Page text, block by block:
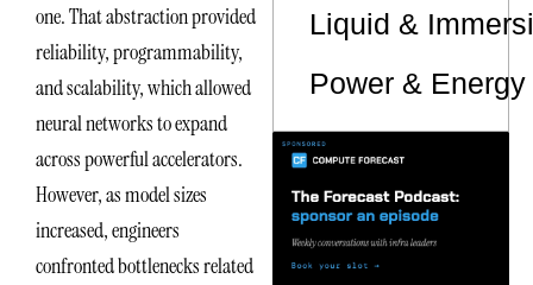
one. That abstraction provided
reliability, programmability,
and scalability, which allowed
neural networks to expand
across powerful accelerators.
However, as model sizes
increased, engineers
confronted bottlenecks related
Liquid &
Power &